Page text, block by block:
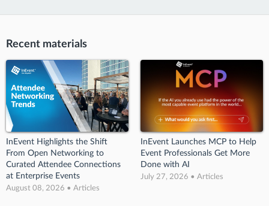
Recent materials
InEvent Highlights the Shift
From Open Networking to
Curated Attendee Connections
at Enterprise Events
August 08, 2026 • Articles
InEvent Launches MCP to Help
Event Professionals Get More
Done with AI
July 27, 2026 • Articles